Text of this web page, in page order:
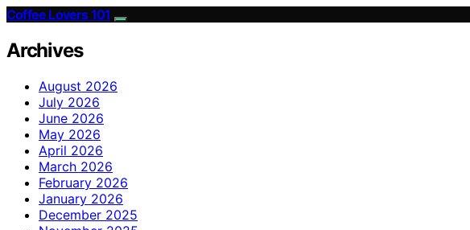
Coffee Lovers 101
Archives
August 2026
July 2026
June 2026
May 2026
April 2026
March 2026
February 2026
January 2026
December 2025